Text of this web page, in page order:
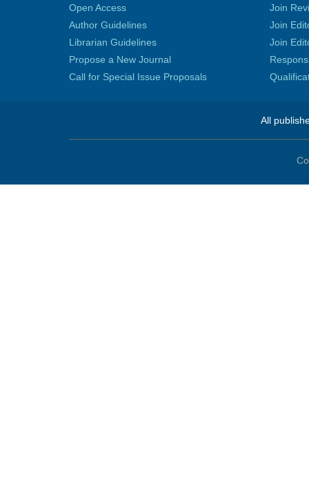
Open Access
Author Guidelines
Librarian Guidelines
Propose a New Journal
Call for Special Issue Proposals
Join
Join
Join
All